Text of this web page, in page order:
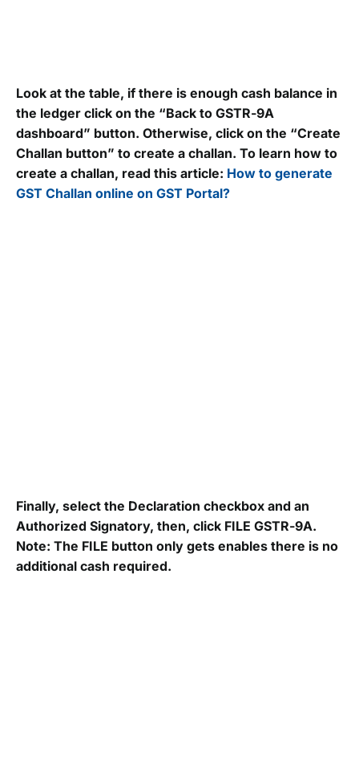
Look at the table, if there is enough cash balance in
the ledger click on the “Back to GSTR-9A
dashboard” button. Otherwise, click on the “Create
Challan button” to create a challan. To learn how to
create a challan, read this article: How to generate
GST Challan online on GST Portal?
Finally, select the Declaration checkbox and an
Authorized Signatory, then, click FILE GSTR-9A.
Note: The FILE button only gets enables there is no
additional cash required.